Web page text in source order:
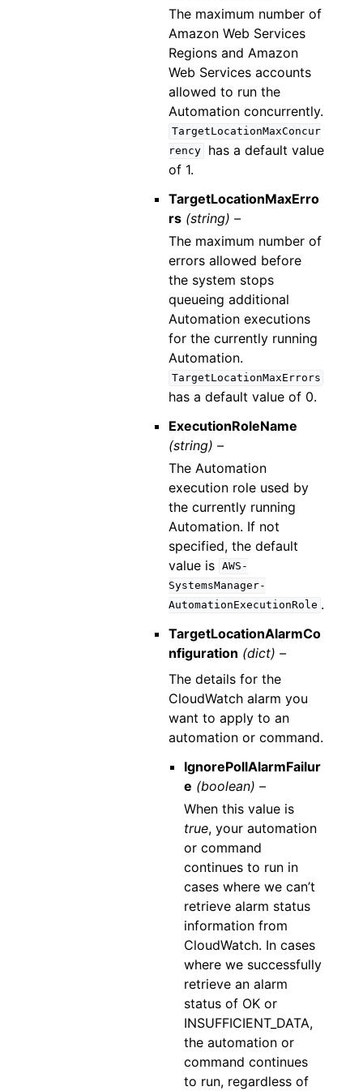
The maximum number of
Amazon Web Services
Regions and Amazon
Web Services accounts
allowed to run the
Automation concurrently.
TargetLocationMaxConcur
rency
has a default value
of 1.
TargetLocationMaxErro
rs (string) –
The maximum number of
errors allowed before
the system stops
queueing additional
Automation executions
for the currently running
Automation.
TargetLocationMaxErrors
has a default value of 0.
ExecutionRoleName
(string) –
The Automation
execution role used by
the currently running
Automation. If not
specified, the default
value is AWS-
SystemsManager-
AutomationExecutionRole .
TargetLocationAlarmCo
nfiguration (dict) –
The details for the
CloudWatch alarm you
want to apply to an
automation or command.
IgnorePollAlarmFailur
e (boolean) –
When this value is
true, your automation
or command
continues to run in
cases where we can’t
retrieve alarm status
information from
CloudWatch. In cases
where we successfully
retrieve an alarm
status of OK or
INSUFFICIENT_DATA,
the automation or
command continues
to run, regardless of